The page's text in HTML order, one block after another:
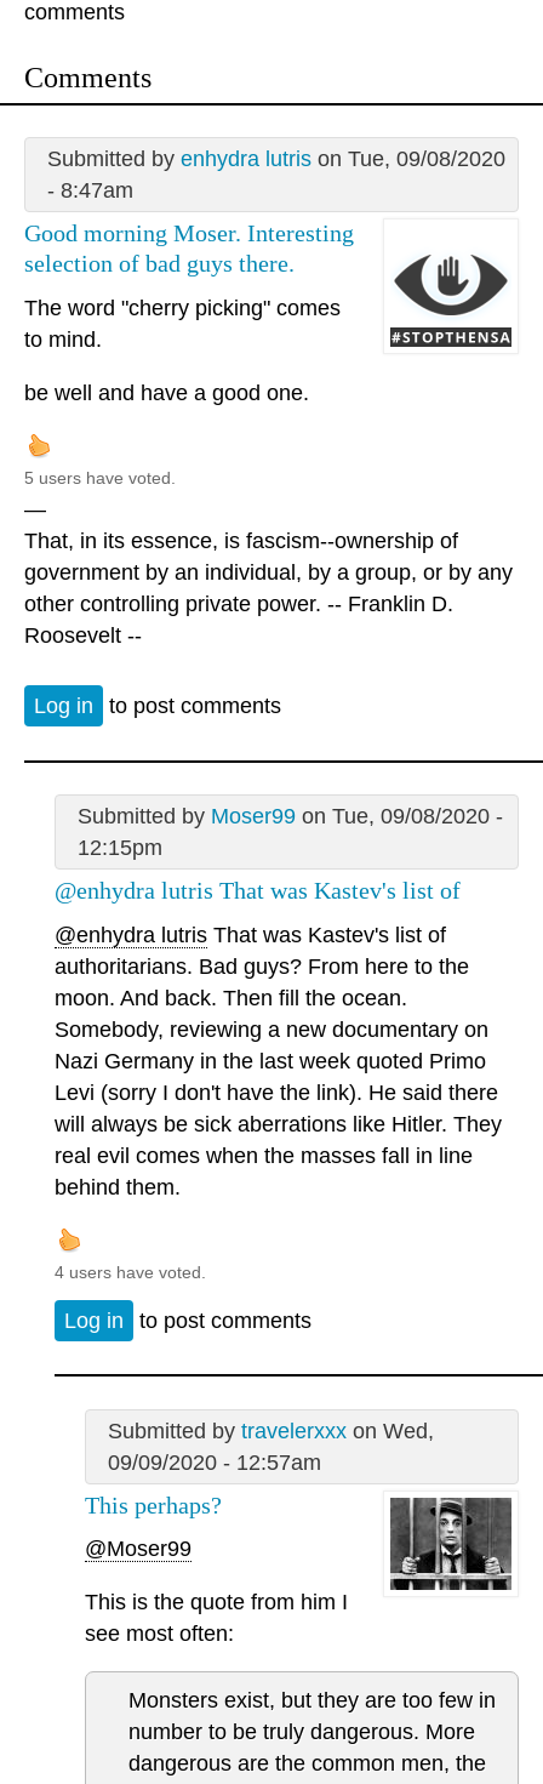
comments
Comments
Submitted by enhydra lutrison Tue, 09/08/2020
- 8:47am
Good morning Moser. Interesting
selection of bad guys there.
The word "cherry picking" comes
to mind.
be well and have a good one.
5 users have voted.
—
That, in its essence, is fascism--ownership of
government by an individual, by a group, or by any
other controlling private power. -- Franklin D.
Roosevelt --
Log in to post comments
Submitted by Moser99on Tue, 09/08/2020 -
12:15pm
@enhydra lutris That was Kastev's list of
@enhydra lutris That was Kastev's list of
authoritarians. Bad guys? From here to the
moon. And back. Then fill the ocean.
Somebody, reviewing a new documentary on
Nazi Germany in the last week quoted Primo
Levi (sorry I don't have the link). He said there
will always be sick aberrations like Hitler. They
real evil comes when the masses fall in line
behind them.
4 users have voted.
Log in to post comments
Submitted by travelerxxxon Wed,
09/09/2020 - 12:57am
This perhaps?
@Moser99
This is the quote from him I
see most often:
Monsters exist, but they are too few in
number to be truly dangerous. More
dangerous are the common men, the